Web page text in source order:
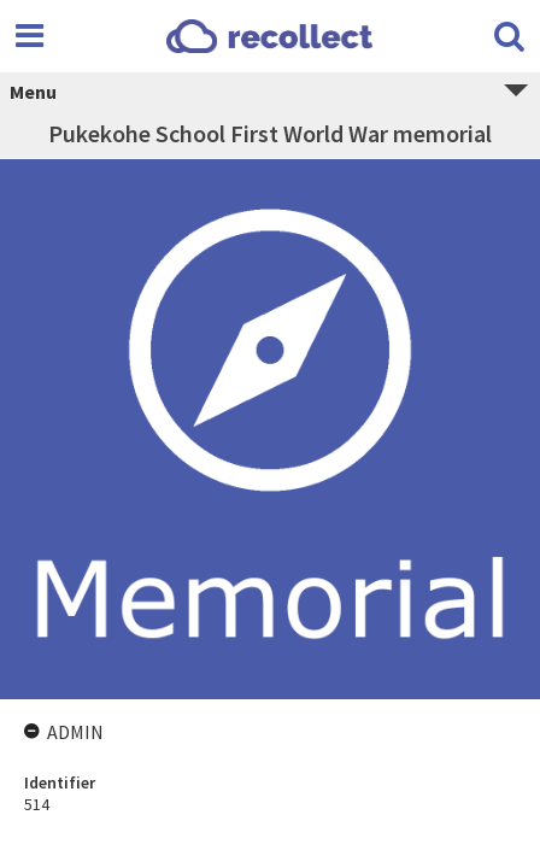
Menu
Pukekohe School First World War memorial
ADMIN
Identifier
514